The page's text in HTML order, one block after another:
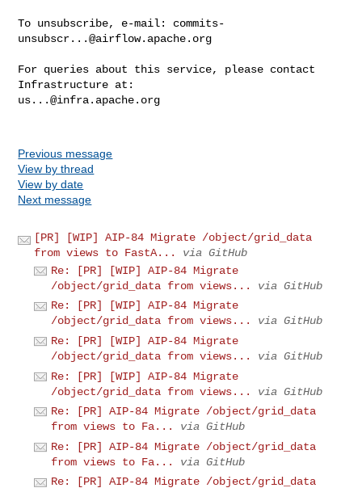
To unsubscribe, e-mail: commits-
unsubscr...@airflow.apache.org
For queries about this service, please contact
us...@infra.apache.org
Previous message
View by thread
View by date
Next message
[PR] [WIP] AIP-84 Migrate /object/grid_data
from views to FastA...
via GitHub
Re: [PR] [WIP] AIP-84 Migrate
/object/grid_data from views...
via GitHub
Re: [PR] [WIP] AIP-84 Migrate
/object/grid_data from views...
via GitHub
Re: [PR] [WIP] AIP-84 Migrate
/object/grid_data from views...
via GitHub
Re: [PR] [WIP] AIP-84 Migrate
/object/grid_data from views...
via GitHub
Re: [PR] AIP-84 Migrate /object/grid_data
from views to Fa...
via GitHub
Re: [PR] AIP-84 Migrate /object/grid_data
from views to Fa...
via GitHub
Re: [PR] AIP-84 Migrate /object/grid_data